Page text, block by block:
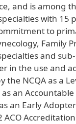
and is among
with 15
to
Family
and
in the use and
the NCQA as a
an Accountable
an Early
ACO